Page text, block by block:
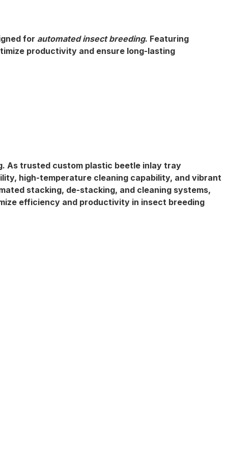
for automated insect breeding. Featuring
productivity and ensure long-lasting
As trusted custom plastic beetle inlay tray
, high-temperature cleaning capability, and vibrant
stacking, de-stacking, and cleaning systems,
efficiency and productivity in insect breeding